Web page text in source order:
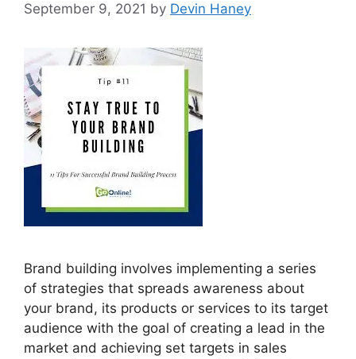
September 9, 2021 by Devin Haney
Brand building involves implementing a series
of strategies that spreads awareness about
your brand, its products or services to its target
audience with the goal of creating a lead in the
market and achieving set targets in sales